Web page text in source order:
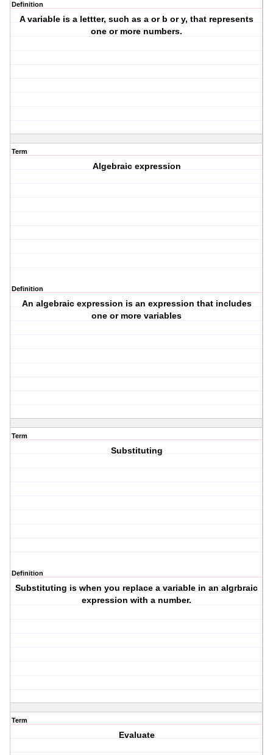
Definition
A variable is a lettter, such as a or b or y, that represents
one or more numbers.
Term
Algebraic expression
Definition
An algebraic expression is an expression that includes
one or more variables
Term
Substituting
Definition
Substituting is when you replace a variable in an algrbraic
expression with a number.
Term
Evaluate